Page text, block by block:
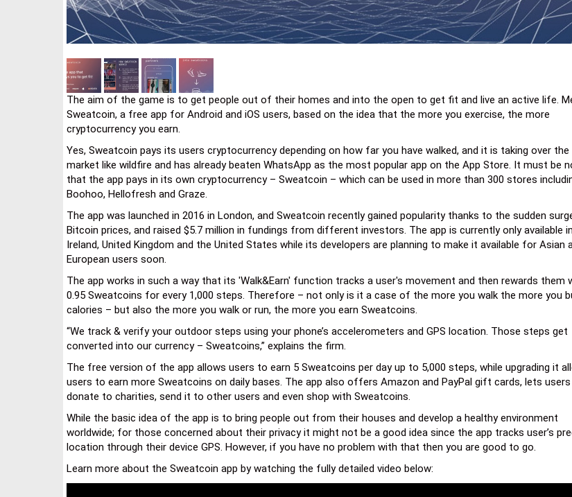
The aim of the game is to get people out of their homes and into the open to get fit and live an active life.
Sweatcoin, a free app for Android and iOS users, based on the idea that the more you exercise, the more
cryptocurrency you earn.
Yes, Sweatcoin pays its users cryptocurrency depending on how far you have walked, and it is taking over the
market like wildfire and has already beaten WhatsApp as the most popular app on the App Store. It must be
that the app pays in its own cryptocurrency – Sweatcoin – which can be used in more than 300 stores
Boohoo, Hellofresh and Graze.
The app was launched in 2016 in London, and Sweatcoin recently gained popularity thanks to the sudden
Bitcoin prices, and raised $5.7 million in fundings from different investors. The app is currently only available in
Ireland, United Kingdom and the United States while its developers are planning to make it available for Asian
European users soon.
The app works in such a way that its 'Walk&Earn' function tracks a user's movement and then rewards them
0.95 Sweatcoins for every 1,000 steps. Therefore – not only is it a case of the more you walk the more you
calories – but also the more you walk or run, the more you earn Sweatcoins.
“We track & verify your outdoor steps using your phone’s accelerometers and GPS location. Those steps get
converted into our currency – Sweatcoins,” explains the firm.
The free version of the app allows users to earn 5 Sweatcoins per day up to 5,000 steps, while upgrading it
users to earn more Sweatcoins on daily bases. The app also offers Amazon and PayPal gift cards, lets users
donate to charities, send it to other users and even shop with Sweatcoins.
While the basic idea of the app is to bring people out from their houses and develop a healthy environment
worldwide; for those concerned about their privacy it might not be a good idea since the app tracks user’s
location through their device GPS. However, if you have no problem with that then you are good to go.
Learn more about the Sweatcoin app by watching the fully detailed video below: